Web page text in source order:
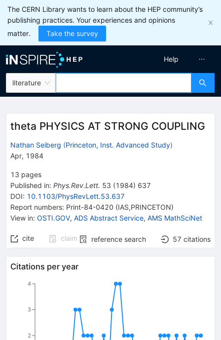
The CERN Library wants to learn about the HEP community’s
publishing practices. Your experiences and opinions
matter.
Take the survey
literature
Help
theta PHYSICS AT STRONG COUPLING
Nathan Seiberg (Princeton, Inst. Advanced Study)
Apr, 1984
13 pages
Published in: Phys.Rev.Lett. 53 (1984) 637
DOI: 10.1103/PhysRevLett.53.637
Report numbers: Print-84-0420 (IAS,PRINCETON)
View in: OSTI.GOV, ADS Abstract Service, AMS MathSciNet
cite claim reference search 57 citations
Citations per year
2
3
4